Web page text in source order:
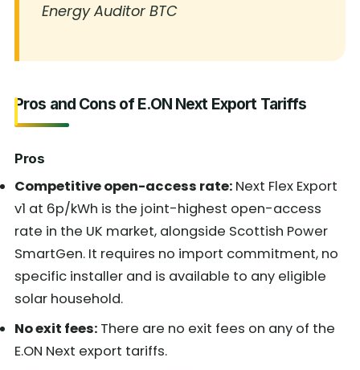
Energy Auditor BTC
Pros and Cons of E.ON Next Export Tariffs
Pros
Competitive open-access rate: Next Flex Export
v1 at 6p/kWh is the joint-highest open-access
rate in the UK market, alongside Scottish Power
SmartGen. It requires no import commitment, no
specific installer and is available to any eligible
solar household.
No exit fees: There are no exit fees on any of the
E.ON Next export tariffs.